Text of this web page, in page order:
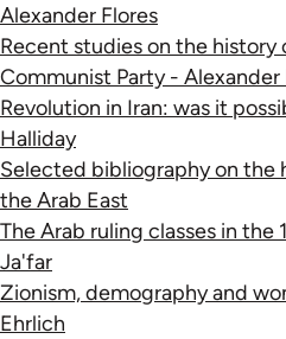
Alexander Flores
Recent studies on the history
Communist Party - Alexander
Revolution in Iran: was it
Halliday
Selected bibliography on the
the Arab East
The Arab ruling classes in the
Ja'far
Zionism, demography and
Ehrlich